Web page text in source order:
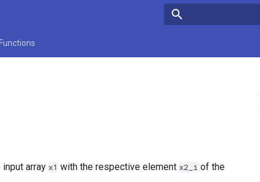
array x1 with the respective element x2_i of the